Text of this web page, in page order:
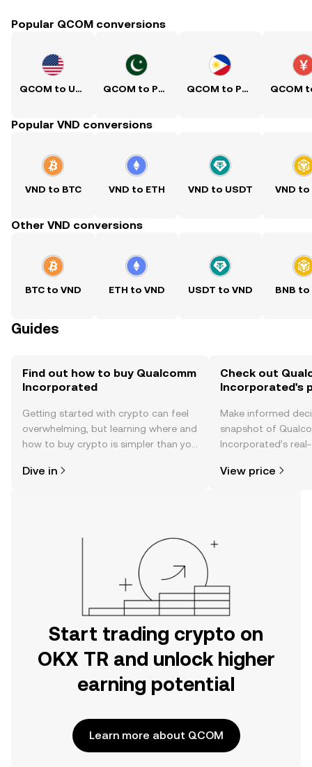
Popular QCOM conversions
QCOM to USD QCOM to PKR QCOM to PHP
Popular VND conversions
VND to BTC VND to ETH VND to USDT VND to
Other VND conversions
BTC to VND ETH to VND USDT to VND BNB to
Guides
Find out how to buy Qualcomm
Incorporated
Getting started with crypto can feel
overwhelming, but learning where and
how to buy crypto is simpler than you
the OKX TR mobile app, or right here
Dive in
Check out
Incorporated's
Make informed
snapshot of
Incorporated’s
news, and more.
View price
Start trading crypto on
OKX TR and unlock higher
earning potential
Learn more about QCOM